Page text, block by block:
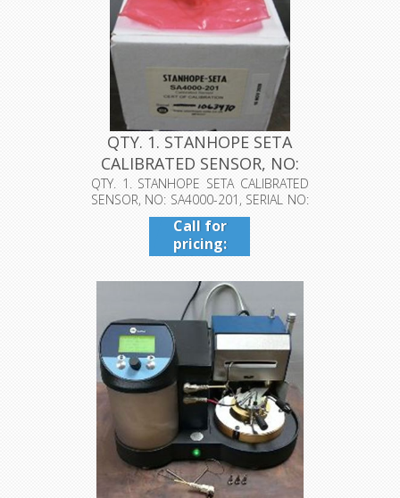
QTY. 1. STANHOPE SETA
CALIBRATED SENSOR, NO:
SA400...
QTY. 1. STANHOPE SETA CALIBRATED
SENSOR, NO: SA4000-201, SERIAL NO:
Call for
pricing:
409-942-
4224